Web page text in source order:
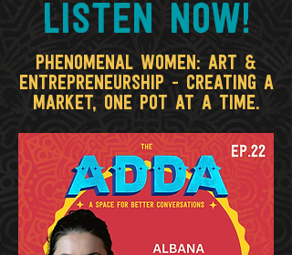
LISTEN NOW!
Phenomenal Women: Art &
Entrepreneurship - creating a
market, one pot at a time.